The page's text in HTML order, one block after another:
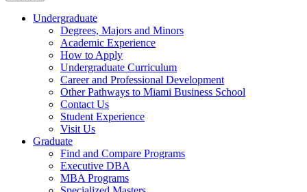
Undergraduate
Degrees, Majors and Minors
Academic Experience
How to Apply
Undergraduate Curriculum
Career and Professional Development
Other Pathways to Miami Business School
Contact Us
Student Experience
Visit Us
Graduate
Find and Compare Programs
Executive DBA
MBA Programs